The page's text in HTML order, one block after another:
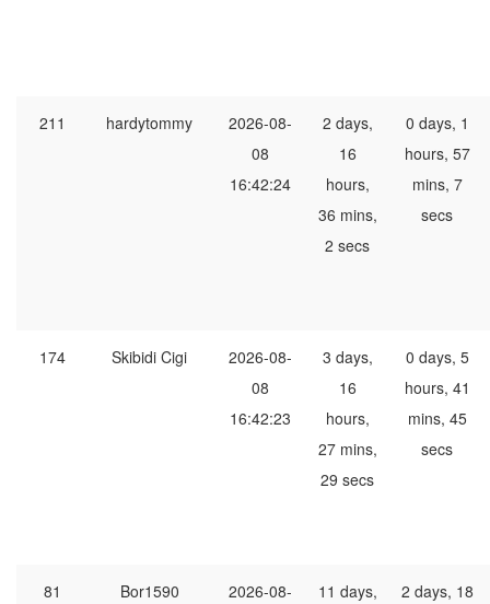
211 hardytommy
2026-08-
08
16:42:24
2 days,
16
hours,
36 mins,
2 secs
0 days, 1
hours, 57
mins, 7
secs
174 Skibidi Cigi
2026-08-
08
16:42:23
3 days,
16
hours,
27 mins,
29 secs
0 days, 5
hours, 41
mins, 45
secs
81 Bor1590
2026-08-
11 days,
2 days, 18